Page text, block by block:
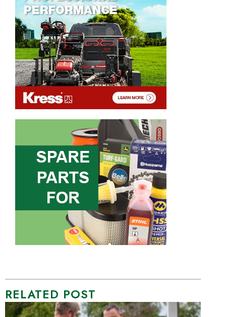
RELATED POST